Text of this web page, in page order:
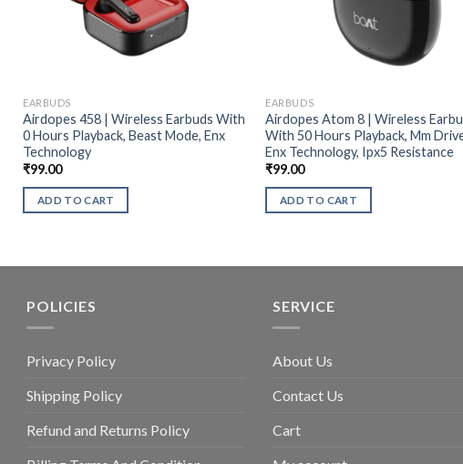
EARBUDS
Airdopes 458 | Wireless Earbuds With
0 Hours Playback, Beast Mode, Enx
Technology
₹99.00
ADD TO CART
EARBUDS
Airdopes Atom 8 | Wireless
With 50 Hours Playback, Mm
Enx Technology, Ipx5 Resistance
₹99.00
ADD TO CART
POLICIES
Privacy Policy
Shipping Policy
Refund and Returns Policy
SERVICE
About Us
Contact Us
Cart